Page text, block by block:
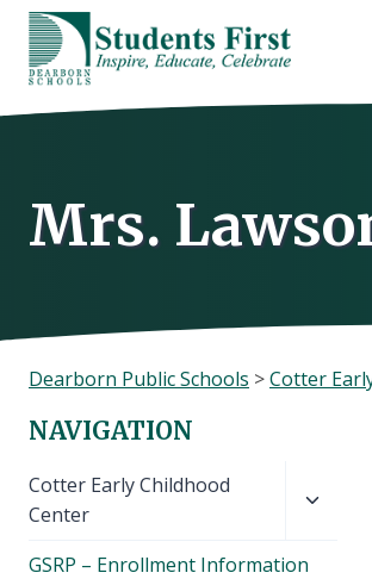
Skip
content
Mrs.
Dearborn Public Schools >Cotter
NAVIGATION
Cotter Early Childhood
Center
child
GSRP – Enrollment Information